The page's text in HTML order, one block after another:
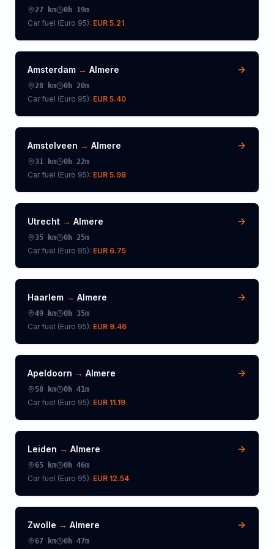
27 km 0h 19m
Car fuel (Euro 95): EUR 5.21
Amsterdam → Almere
28 km 0h 20m
Car fuel (Euro 95): EUR 5.40
Amstelveen → Almere
31 km 0h 22m
Car fuel (Euro 95): EUR 5.98
Utrecht → Almere
35 km 0h 25m
Car fuel (Euro 95): EUR 6.75
Haarlem → Almere
49 km 0h 35m
Car fuel (Euro 95): EUR 9.46
Apeldoorn → Almere
58 km 0h 41m
Car fuel (Euro 95): EUR 11.19
Leiden → Almere
65 km 0h 46m
Car fuel (Euro 95): EUR 12.54
Zwolle → Almere
67 km 0h 47m